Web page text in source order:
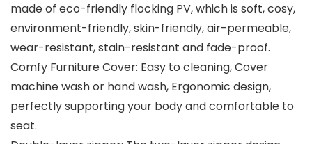
made of eco-friendly flocking PV, which is soft, cosy,
environment-friendly, skin-friendly, air-permeable,
wear-resistant, stain-resistant and fade-proof.
Comfy Furniture Cover: Easy to cleaning, Cover
machine wash or hand wash, Ergonomic design,
perfectly supporting your body and comfortable to
seat.